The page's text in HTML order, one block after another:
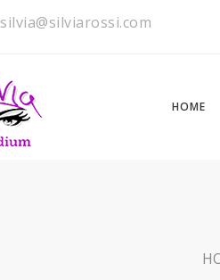
silvia@silviarossi.com
HOME